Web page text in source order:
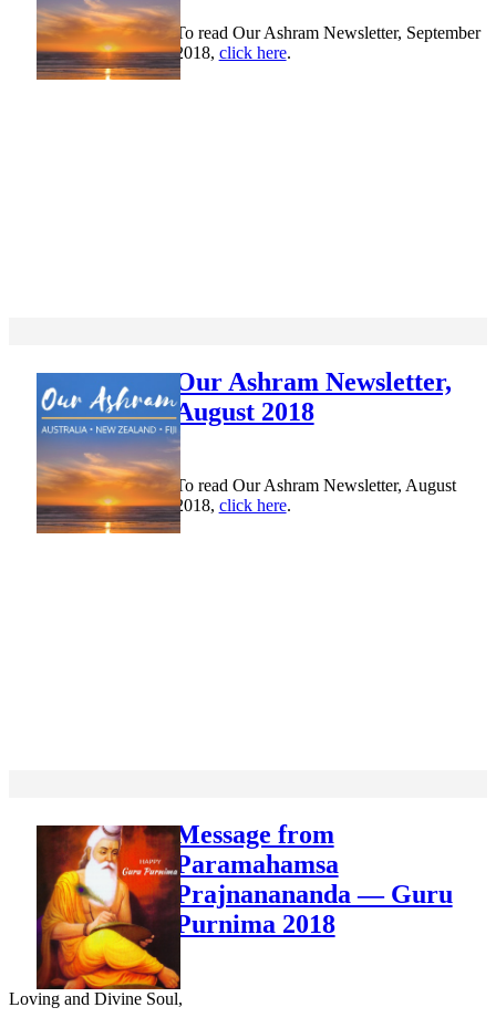
To read Our Ashram Newsletter, September
2018, click here.
Our Ashram Newsletter,
August 2018
To read Our Ashram Newsletter, August
2018, click here.
Message from
Paramahamsa
Prajnanananda — Guru
Purnima 2018
Loving and Divine Soul,